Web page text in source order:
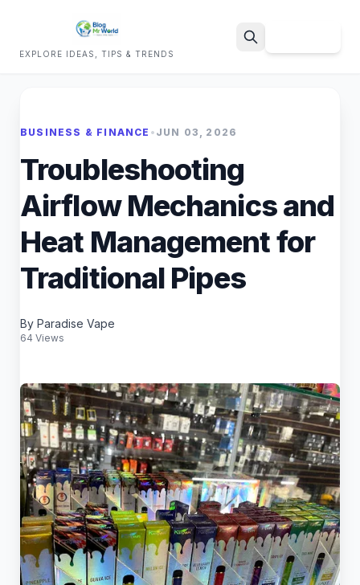
EXPLORE IDEAS, TIPS & TRENDS
BUSINESS & FINANCE • JUN 03, 2026
Troubleshooting
Airflow Mechanics and
Heat Management for
Traditional Pipes
By Paradise Vape
64 Views